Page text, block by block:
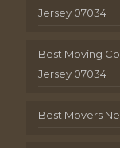
Jersey 07034
Best Moving
Jersey 07034
Best Movers